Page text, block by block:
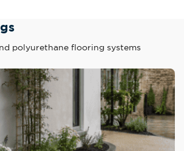
polyurethane flooring systems